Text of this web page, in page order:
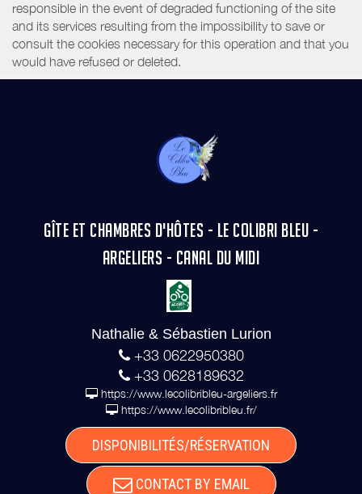
responsible in the event of degraded functioning of the site
and its services resulting from the impossibility to save or
consult the cookies necessary for this operation and that you
would have refused or deleted.
GÎTE ET CHAMBRES D'HÔTES - LE COLIBRI BLEU -
ARGELIERS - CANAL DU MIDI
Nathalie & Sébastien Lurion
+33 0622950380
+33 0628189632
https://www.lecolibribleu-argeliers.fr
https://www.lecolibribleu.fr/
DISPONIBILITÉS/RÉSERVATION
CONTACT BY EMAIL